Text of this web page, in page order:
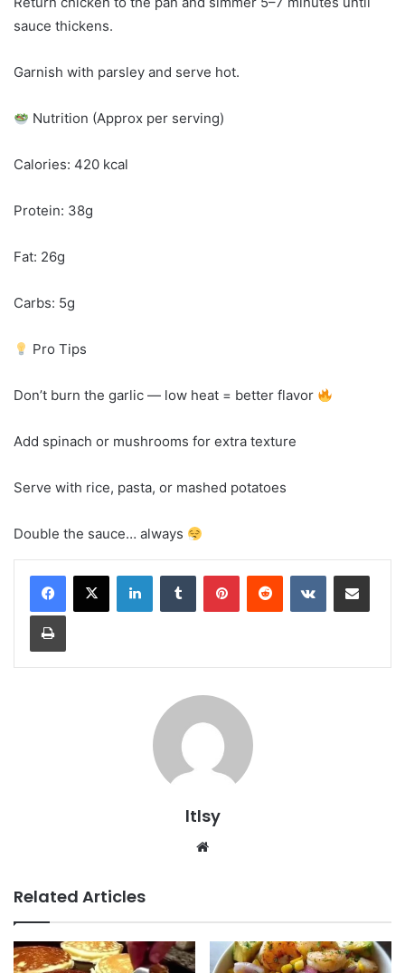
sauce thickens.
Garnish with parsley and serve hot.
Nutrition (Approx per serving)
Calories: 420 kcal
Protein: 38g
Fat: 26g
Carbs: 5g
Pro Tips
Don’t burn the garlic — low heat = better flavor
Add spinach or mushrooms for extra texture
Serve with rice, pasta, or mashed potatoes
Double the sauce… always
LinkedInTumblr PinterestReddit VKontakteShare via Email
Print
ltlsy
Related Articles